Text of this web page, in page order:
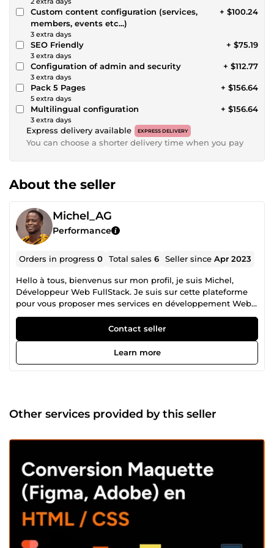
Custom content configuration (services,
members, events etc...)
3 extra days
+ $100.24
SEO Friendly
3 extra days
+ $75.19
Configuration of admin and security
3 extra days
+ $112.77
Pack 5 Pages
5 extra days
+ $156.64
Multilingual configuration
3 extra days
+ $156.64
Express delivery available EXPRESS DELIVERY
You can choose a shorter delivery time when you pay
About the seller
Michel_AG
Performance
Orders in progress0 Total sales6 Seller sinceApr 2023
Hello à tous, bienvenus sur mon profil, je suis Michel,
Développeur Web FullStack. Je suis sur cette plateforme
pour vous proposer mes services en développement Web.
J'ai commencé le développement Web à travers mes
stages en entreprises quelques temps après ma fin de
formation, et d'années en années j'ai gagné en
expériences et en compétences. Mon skillset diversifié me
permet de construire différents types de sites web avec
Wordpress pour le côté CMS. De plus, je maîtrise jQuery et
d'autres librairies JavaScript pour créer des fonctionnalités
capable de vous bâtir que ce soit: -Des sites vitrines
responsives, SEO friendly -Des applications Web
responsives, SEO friendly -Intégrations de maquettes sous
Figma, Adobe XD, Photoshop en HTML/CSS/JS ou
Vue/Nuxtjs/CSS responsives. J'ai dernièrement appris à me
servir de Ruby On Rails et de Reactjs, je suis encore
débutant sur ces deux technologies mais je m'excerce
Contact seller
Learn more
Other services provided by this seller